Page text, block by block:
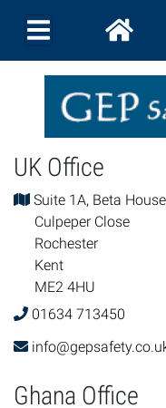
UK Office
Suite 1A, Beta
Culpeper Close
Rochester
Kent
ME2 4HU
01634 713450
Ghana Office